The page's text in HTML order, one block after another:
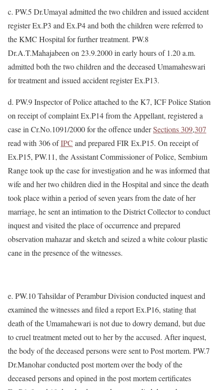
c. PW.5 Dr.Umayal admitted the two children and issued accident
register Ex.P3 and Ex.P4 and both the children were referred to
the KMC Hospital for further treatment. PW.8
Dr.A.T.Mahajabeen on 23.9.2000 in early hours of 1.20 a.m.
admitted both the two children and the deceased Umamaheswari
for treatment and issued accident register Ex.P13.
d. PW.9 Inspector of Police attached to the K7, ICF Police Station
on receipt of complaint Ex.P14 from the Appellant, registered a
case in Cr.No.1091/2000 for the offence underSections 309,307
read with 306 ofIPC and prepared FIR Ex.P15. On receipt of
Ex.P15, PW.11, the Assistant Commissioner of Police, Sembium
Range took up the case for investigation and he was informed that
wife and her two children died in the Hospital and since the death
took place within a period of seven years from the date of her
marriage, he sent an intimation to the District Collector to conduct
inquest and visited the place of occurrence and prepared
observation mahazar and sketch and seized a white colour plastic
cane in the presence of the witnesses.
e. PW.10 Tahsildar of Perambur Division conducted inquest and
examined the witnesses and filed a report Ex.P16, stating that
death of the Umamahewari is not due to dowry demand, but due
to cruel treatment meted out to her by the accused. After inquest,
the body of the deceased persons were sent to Post mortem. PW.7
Dr.Manohar conducted post mortem over the body of the
deceased persons and opined in the post mortem certificates